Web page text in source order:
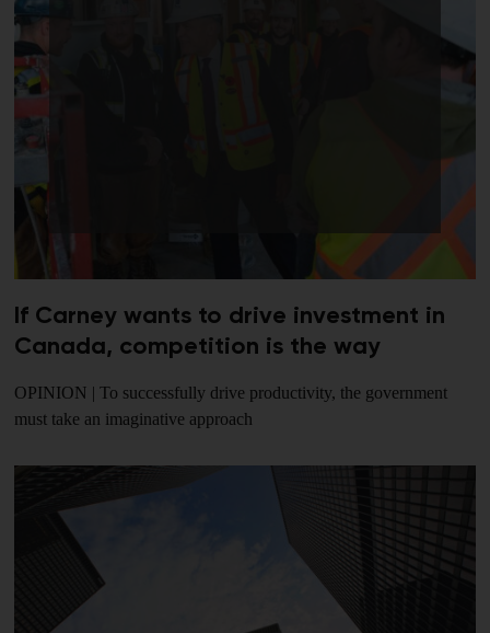
If Carney wants to drive investment in
Canada, competition is the way
OPINION | To successfully drive productivity, the government
must take an imaginative approach